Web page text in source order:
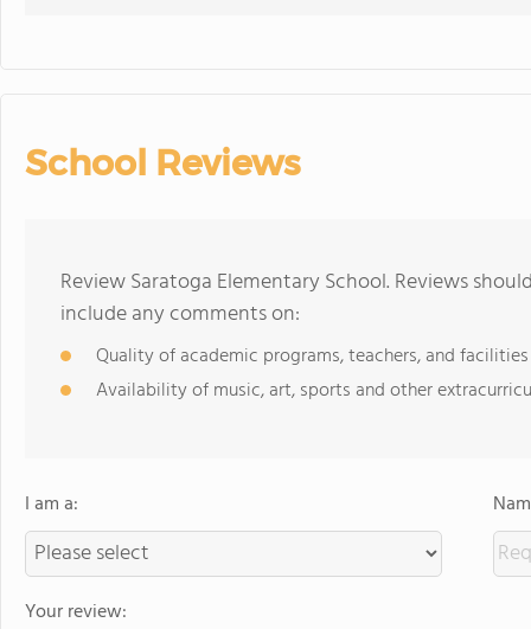
School Reviews
Review Saratoga Elementary School. Reviews
include any comments on:
Quality of academic programs, teachers, and facilities
Availability of music, art, sports and other
I am a:
Your review: